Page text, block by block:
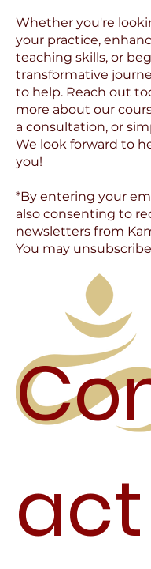
Whether you're
your practice,
teaching skills, or
transformative
to help. Reach out
more about our
a consultation, or
We look forward to
you!
*By entering your
also consenting to
newsletters from
You may
act